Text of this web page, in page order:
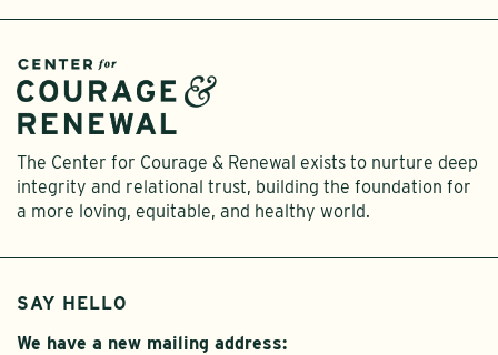
The Center for Courage & Renewal exists to nurture deep
integrity and relational trust, building the foundation for
a more loving, equitable, and healthy world.
SAY HELLO
We have a new mailing address: